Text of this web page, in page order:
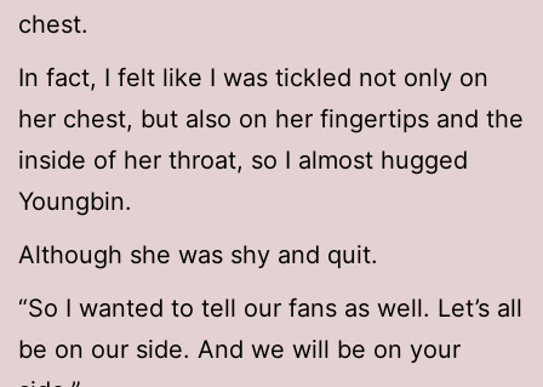
chest.
In fact, I felt like I was tickled not only on
her chest, but also on her fingertips and the
inside of her throat, so I almost hugged
Youngbin.
Although she was shy and quit.
“So I wanted to tell our fans as well. Let’s all
be on our side. And we will be on your